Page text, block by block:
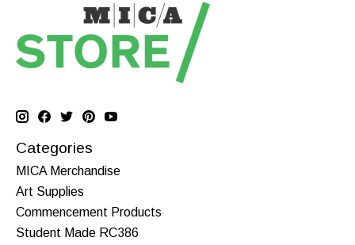
Categories
MICA Merchandise
Art Supplies
Commencement Products
Student Made RC386